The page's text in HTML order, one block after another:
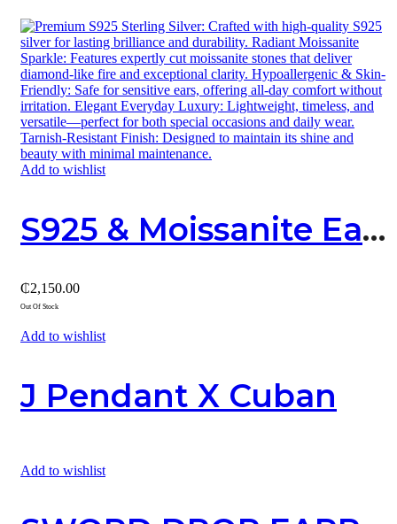
Add to wishlist
S925 & Moissanite Earring 01
₵2,150.00
Out Of Stock
Add to wishlist
J Pendant X Cuban
Add to wishlist